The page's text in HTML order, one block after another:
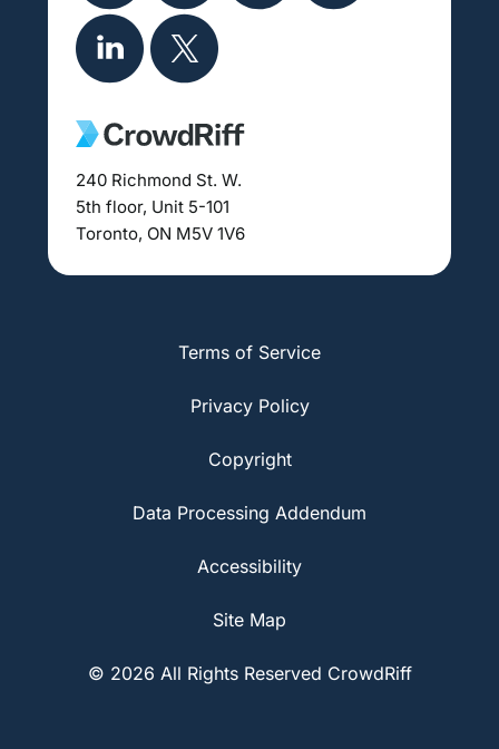
240 Richmond St. W.
5th floor, Unit 5-101
Toronto, ON M5V 1V6
Terms of Service
Privacy Policy
Copyright
Data Processing Addendum
Accessibility
Site Map
© 2026 All Rights Reserved CrowdRiff